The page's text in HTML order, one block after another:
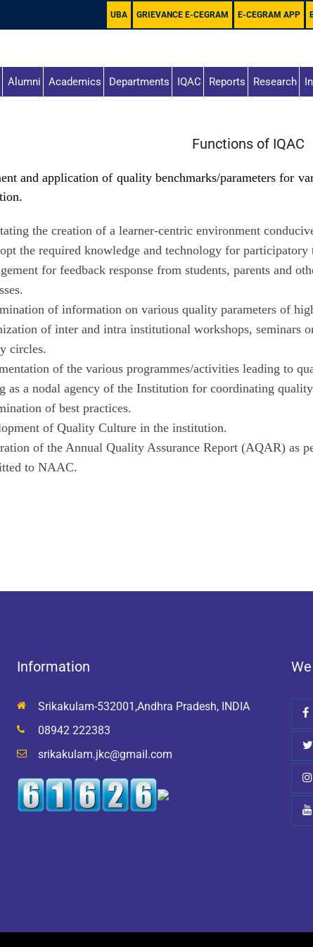
UBA GRIEVANCE E-CEGRAM E-CEGRAM APP
Alumni Academics Departments IQAC Reports Research
Functions of IQAC
and application of quality benchmarks/parameters for
the creation of a learner-centric environment
the required knowledge and technology for participatory
for feedback response from students, parents and
of information on various quality parameters of
of inter and intra institutional workshops, seminars
circles.
of the various programmes/activities leading to
as a nodal agency of the Institution for coordinating
of best practices.
of Quality Culture in the institution.
of the Annual Quality Assurance Report (AQAR) as
to NAAC.
Information
Srikakulam-532001,Andhra Pradesh, INDIA
08942 222383
srikakulam.jkc@gmail.com